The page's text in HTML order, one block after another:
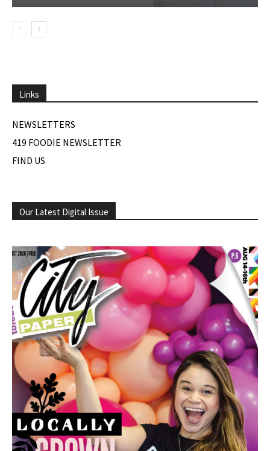
Links
NEWSLETTERS
419 FOODIE NEWSLETTER
FIND US
Our Latest Digital Issue